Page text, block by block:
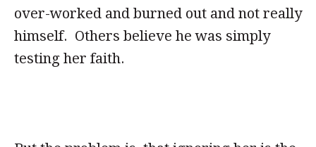
over-worked and burned out and not really
himself. Others believe he was simply
testing her faith.